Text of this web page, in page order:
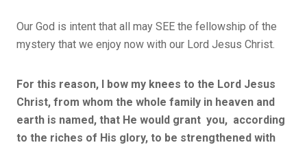
Our God is intent that all may SEE the fellowship of the
mystery that we enjoy now with our Lord Jesus Christ.
For this reason, I bow my knees to the Lord Jesus
Christ, from whom the whole family in heaven and
earth is named, that He would grant you, according
to the riches of His glory, to be strengthened with